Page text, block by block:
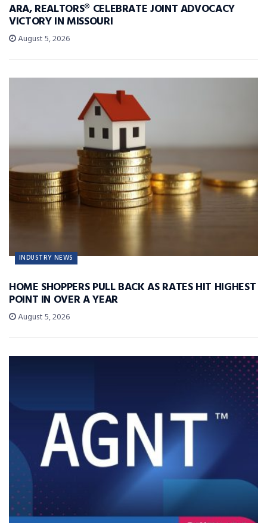
ARA, REALTORS® CELEBRATE JOINT ADVOCACY
VICTORY IN MISSOURI
August 5, 2026
INDUSTRY NEWS
HOME SHOPPERS PULL BACK AS RATES HIT HIGHEST
POINT IN OVER A YEAR
August 5, 2026